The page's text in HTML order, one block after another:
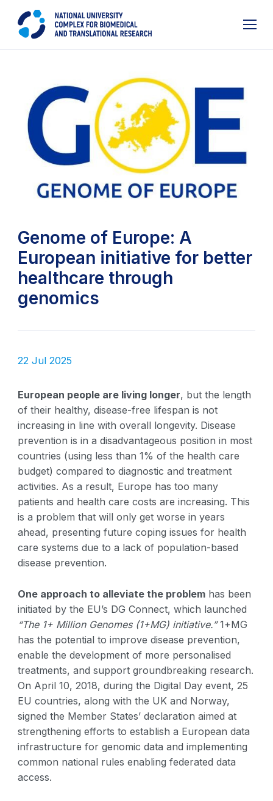
Genome of Europe: A
European initiative for better
healthcare through
genomics
22 Jul 2025
European people are living longer, but the length
of their healthy, disease-free lifespan is not
increasing in line with overall longevity. Disease
prevention is in a disadvantageous position in most
countries (using less than 1% of the health care
budget) compared to diagnostic and treatment
activities. As a result, Europe has too many
patients and health care costs are increasing. This
is a problem that will only get worse in years
ahead, presenting future coping issues for health
care systems due to a lack of population-based
disease prevention.
One approach to alleviate the problem has been
initiated by the EU’s DG Connect, which launched
“The 1+ Million Genomes (1+MG) initiative.”1+MG
has the potential to improve disease prevention,
enable the development of more personalised
treatments, and support groundbreaking research.
On April 10, 2018, during the Digital Day event, 25
EU countries, along with the UK and Norway,
signed the Member States’ declaration aimed at
strengthening efforts to establish a European data
infrastructure for genomic data and implementing
common national rules enabling federated data
access.